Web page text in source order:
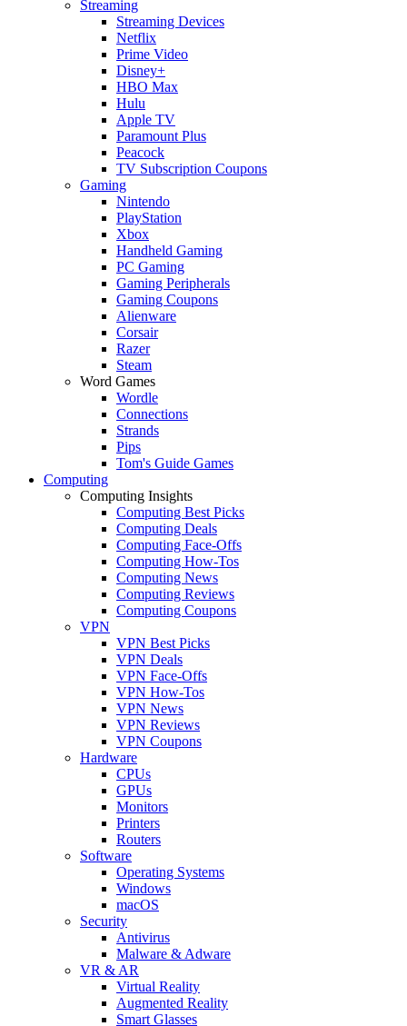
Streaming
Streaming Devices
Netflix
Prime Video
Disney+
HBO Max
Hulu
Apple TV
Paramount Plus
Peacock
TV Subscription Coupons
Gaming
Nintendo
PlayStation
Xbox
Handheld Gaming
PC Gaming
Gaming Peripherals
Gaming Coupons
Alienware
Corsair
Razer
Steam
Word Games
Wordle
Connections
Strands
Pips
Tom's Guide Games
Computing
Computing Insights
Computing Best Picks
Computing Deals
Computing Face-Offs
Computing How-Tos
Computing News
Computing Reviews
Computing Coupons
VPN
VPN Best Picks
VPN Deals
VPN Face-Offs
VPN How-Tos
VPN News
VPN Reviews
VPN Coupons
Hardware
CPUs
GPUs
Monitors
Printers
Routers
Software
Operating Systems
Windows
macOS
Security
Antivirus
Malware & Adware
VR & AR
Virtual Reality
Augmented Reality
Smart Glasses